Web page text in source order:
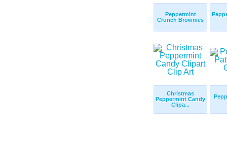
Peppermint
Crunch Brownies
Christmas
Peppermint Candy
Clipa...